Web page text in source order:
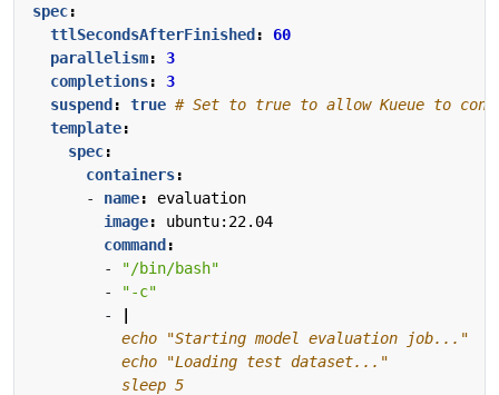
spec:
ttlSecondsAfterFinished :
60
parallelism:
3
completions:
3
suspend : true # Set to true to allow Kueue to
template:
spec:
containers:
- name:
evaluation
image:
ubuntu:22.04
command :
-
"/bin/bash"
-
"-c"
-